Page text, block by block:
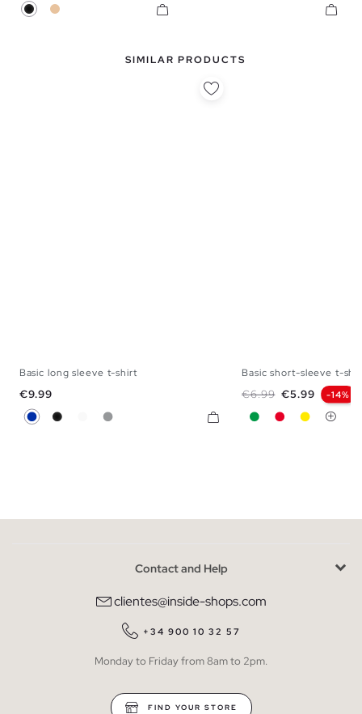
SIMILAR PRODUCTS
Basic long sleeve t-shirt
Price
€9.99
Blue Black WhiteMelange Grey
Basic short-sleeve t-
Regular price
€6.99 Price
€5.99 -14%
Green
Red Yellow
Contact and Help
clientes@inside-shops.com
+34 900 10 32 57
Monday to Friday from 8am to 2pm.
FIND YOUR STORE